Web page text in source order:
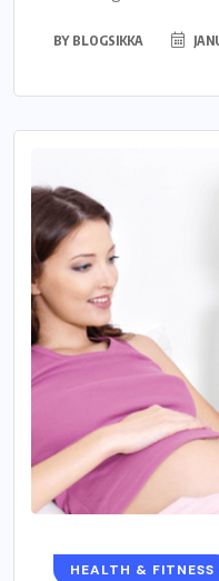
BY BLOGSIKKA
HEALTH & FITNESS